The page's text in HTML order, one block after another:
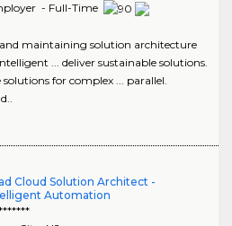
- Full-Time
maintaining solution architecture
... deliver sustainable solutions.
for complex ... parallel.
Cloud Solution Architect -
Automation